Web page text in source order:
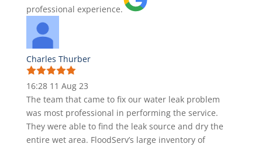
professional experience.
Charles Thurber
16:28 11 Aug 23
The team that came to fix our water leak problem
was most professional in performing the service.
They were able to find the leak source and dry the
entire wet area. FloodServ’s large inventory of